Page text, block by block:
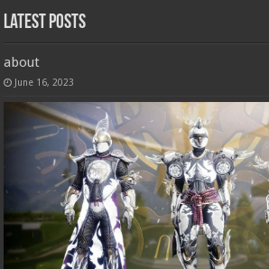
Latest Posts
about
June 16, 2023